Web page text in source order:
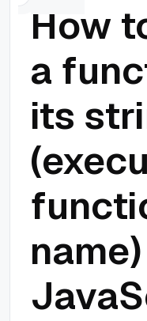
How
a
its